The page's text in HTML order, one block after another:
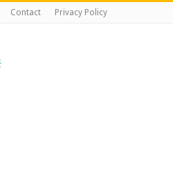
Contact Privacy Policy